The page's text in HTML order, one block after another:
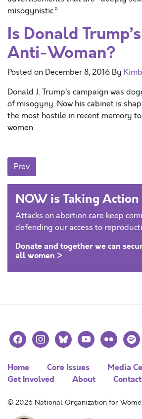
misogynistic.”
Is Donald
Anti-Woman?
Posted on December 8, 2016 By
Donald J. Trump’s campaign was
of misogyny. Now his cabinet is
the most hostile in recent memory
women
Posts navigation
Prev
NOW is Taking Action
Attacks on abortion care keep
defending our access to
Donate and together we can
all women >
facebookinstagramblueskyyoutubeflickr
Home Core Issues
Media
Get Involved
About
© 2026 National Organization for